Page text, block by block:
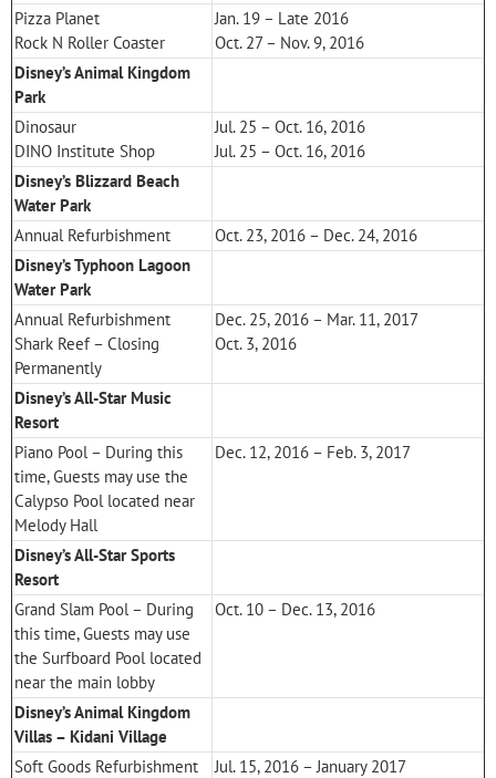
Pizza Planet
Rock N Roller Coaster
Jan. 19 – Late 2016
Oct. 27 – Nov. 9, 2016
Disney’s Animal Kingdom
Park
Dinosaur
DINO Institute Shop
Jul. 25 – Oct. 16, 2016
Jul. 25 – Oct. 16, 2016
Disney’s Blizzard Beach
Water Park
Annual Refurbishment
Oct. 23, 2016 – Dec. 24, 2016
Disney’s Typhoon Lagoon
Water Park
Annual Refurbishment
Shark Reef – Closing
Permanently
Dec. 25, 2016 – Mar. 11, 2017
Oct. 3, 2016
Disney’s All-Star Music
Resort
Piano Pool – During this
time, Guests may use the
Calypso Pool located near
Melody Hall
Dec. 12, 2016 – Feb. 3, 2017
Disney’s All-Star Sports
Resort
Grand Slam Pool – During
this time, Guests may use
the Surfboard Pool located
near the main lobby
Oct. 10 – Dec. 13, 2016
Disney’s Animal Kingdom
Villas – Kidani Village
Soft Goods Refurbishment
Jul. 15, 2016 – January 2017